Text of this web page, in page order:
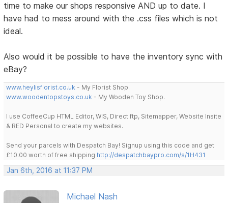
time to make our shops responsive AND up to date. I
have had to mess around with the .css files which is not
ideal.
Also would it be possible to have the inventory sync with
eBay?
www.heylisflorist.co.uk - My Florist Shop.
www.woodentopstoys.co.uk - My Wooden Toy Shop.
I use CoffeeCup HTML Editor, WIS, Direct ftp, Sitemapper, Website Insite
& RED Personal to create my websites.
Send your parcels with Despatch Bay! Signup using this code and get
£10.00 worth of free shipping http://despatchbaypro.com/s/1H431
Jan 6th, 2016 at 11:37 PM
Michael Nash